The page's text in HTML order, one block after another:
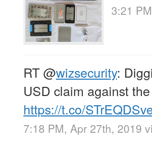
3:21
RT@wizsecurity:
USD claim against
https://t.co/
7:18 PM, Apr 27th, 2019